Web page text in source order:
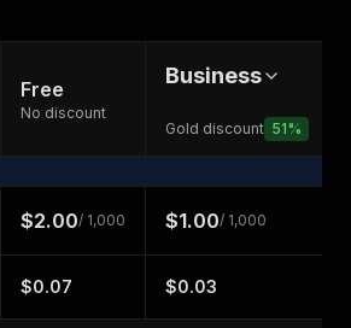
Free
No discount
Business
Gold discount 51%
$2.00/ 1,000 $1.00/ 1,000
$0.07 $0.03